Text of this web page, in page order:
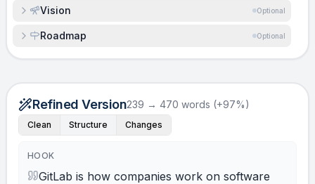
Vision Optional
Roadmap Optional
Refined Version239 → 470 words (+97%)
Clean Structure Changes
HOOK
GitLab is how companies work on software